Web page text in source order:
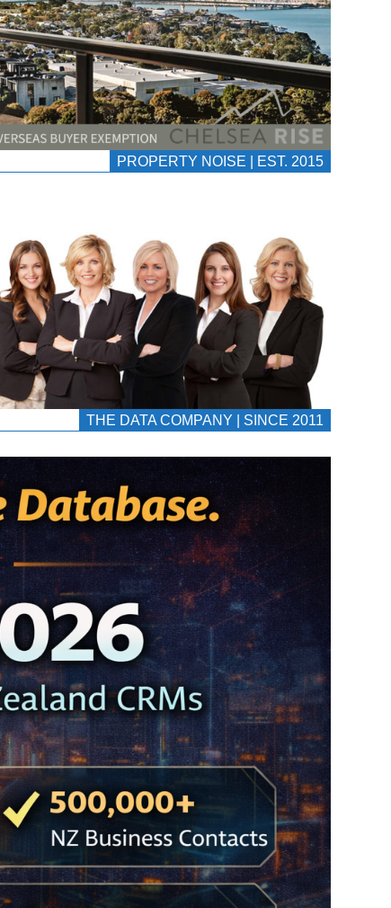
PROPERTY NOISE | EST. 2015
THE DATA COMPANY | SINCE 2011